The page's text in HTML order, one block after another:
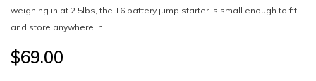
weighing in at 2.5lbs, the T6 battery jump starter is small enough to fit
and store anywhere in...
$69.00